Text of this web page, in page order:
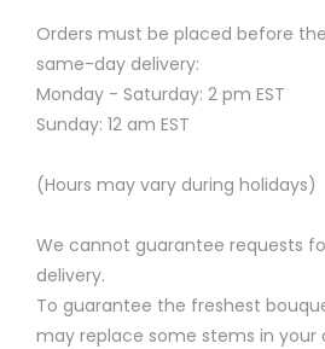
Orders must be placed before
same-day delivery:
Monday - Saturday: 2 pm EST
Sunday: 12 am EST
(Hours may vary during holidays)
We cannot guarantee requests
delivery.
To guarantee the freshest
may replace some stems in